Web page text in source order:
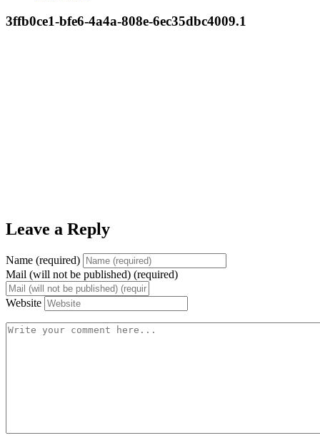
3ffb0ce1-bfe6-4a4a-808e-6ec35dbc4009.1
Leave a Reply
Name (required)
Mail (will not be published) (required)
Website